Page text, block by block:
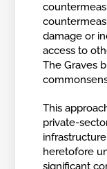
damage or
access to
The Graves
This
private-
heretofore
significant